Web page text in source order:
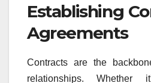
Establishing
Agreements
Contracts are the
relationships. Whether